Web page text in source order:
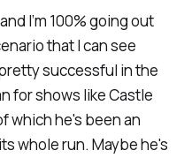
I’m 100% going out
that I can see
successful in the
for shows likeCastle
which he's been an
whole run. Maybe he's